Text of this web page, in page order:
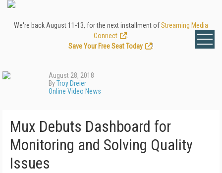
We're back August 11-13, for the next installment ofStreaming Media
Connect
Save Your Free Seat Today
!
August 28, 2018
ByTroy Dreier
Online Video News
Mux Debuts Dashboard for
Monitoring and Solving Quality
Issues